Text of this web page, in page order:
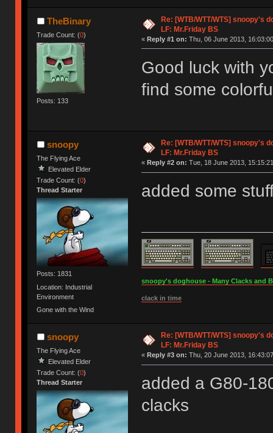
TheBinary
Trade Count: (0)
Posts: 133
Re: [WTB/WTT/WTS] snoopy's
LF: Mr.Friday BS
« Reply #1 on: Thu, 06 June 2013,
Good luck with
find some
snoopy
The Flying Ace
Elevated Elder
Trade Count: (0)
Thread Starter
Posts: 1831
Location: Industrial
Environment
Gone with the Wind
Re: [WTB/WTT/WTS] snoopy's
LF: Mr.Friday BS
« Reply #2 on: Tue, 18 June 2013,
added some
snoopy's doghouse - Many Clacks and
clack in time
snoopy
The Flying Ace
Elevated Elder
Trade Count: (0)
Thread Starter
Re: [WTB/WTT/WTS] snoopy's
LF: Mr.Friday BS
« Reply #3 on: Thu, 20 June 2013,
added a G80-
clacks